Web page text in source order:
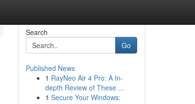
Search
Go
Published News
1 RayNeo Air 4 Pro: A In-
depth Review of These ...
1 Secure Your Windows: